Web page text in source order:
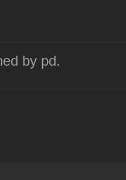
by pd.